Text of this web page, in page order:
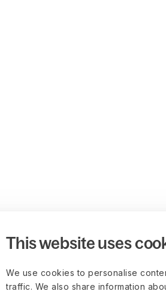
This website uses
We use cookies to personalise
traffic. We also share information